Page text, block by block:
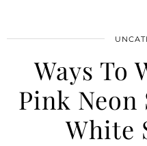
Ways To
Pink
White